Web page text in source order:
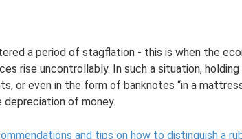
a period of stagflation - this is when the
rise uncontrollably. In such a situation,
or even in the form of banknotes “in a
of money.
and tips on how to distinguish a